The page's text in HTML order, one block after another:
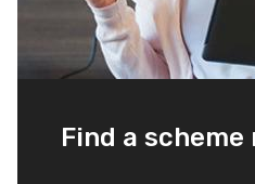
Find a scheme